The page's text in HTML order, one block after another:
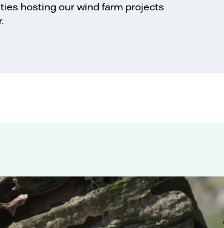
hosting our wind farm projects